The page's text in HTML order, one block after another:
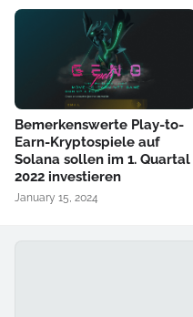
Bemerkenswerte Play-to-
Earn-Kryptospiele auf
Solana sollen im 1. Quartal
2022 investieren
January 15, 2024